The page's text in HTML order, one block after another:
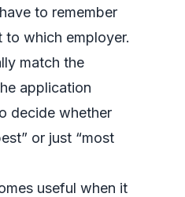
to remember
to which employer.
match the
application
decide whether
or just “most
useful when it